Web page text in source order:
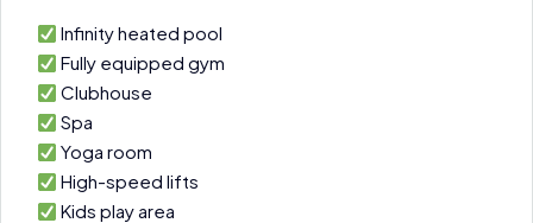
Infinity heated pool
Fully equipped gym
Clubhouse
Spa
Yoga room
High-speed lifts
Kids play area